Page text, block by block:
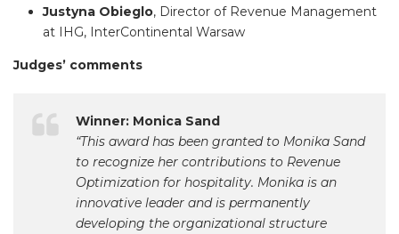
Justyna Obieglo, Director of Revenue Management
at IHG, InterContinental Warsaw
Judges’ comments
Winner: Monica Sand
“This award has been granted to Monika Sand
to recognize her contributions to Revenue
Optimization for hospitality. Monika is an
innovative leader and is permanently
developing the organizational structure